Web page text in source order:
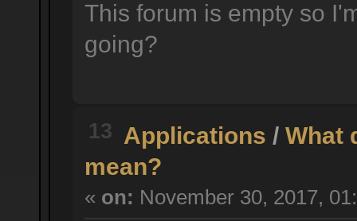
This forum is empty so
going?
13 Applications /What
mean?
« on: November 30, 2017,